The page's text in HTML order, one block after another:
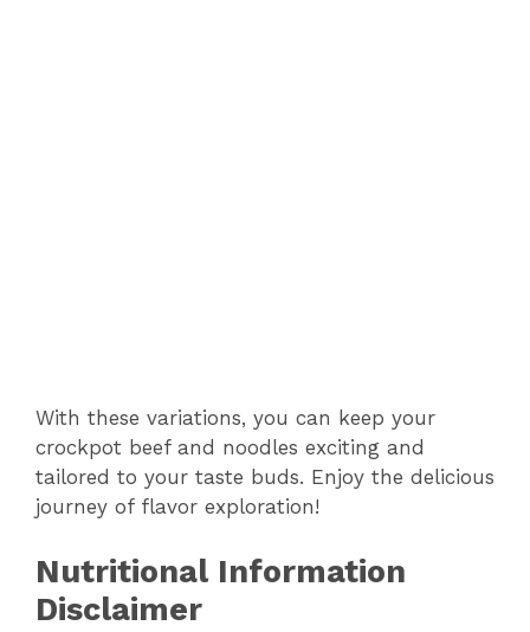
With these variations, you can keep your
crockpot beef and noodles exciting and
tailored to your taste buds. Enjoy the delicious
journey of flavor exploration!
Nutritional Information
Disclaimer